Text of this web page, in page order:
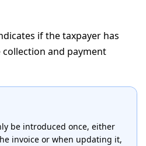
if the taxpayer has
and payment
be introduced once, either
invoice or when updating it,